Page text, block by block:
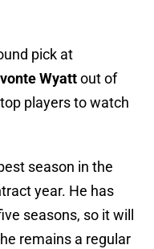
pick at
Wyattout of
players to watch
season in the
year. He has
seasons, so it will
remains a regular